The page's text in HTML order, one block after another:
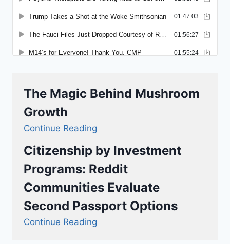
The Magic Behind Mushroom
Growth
Continue Reading
Citizenship by Investment
Programs: Reddit
Communities Evaluate
Second Passport Options
Continue Reading